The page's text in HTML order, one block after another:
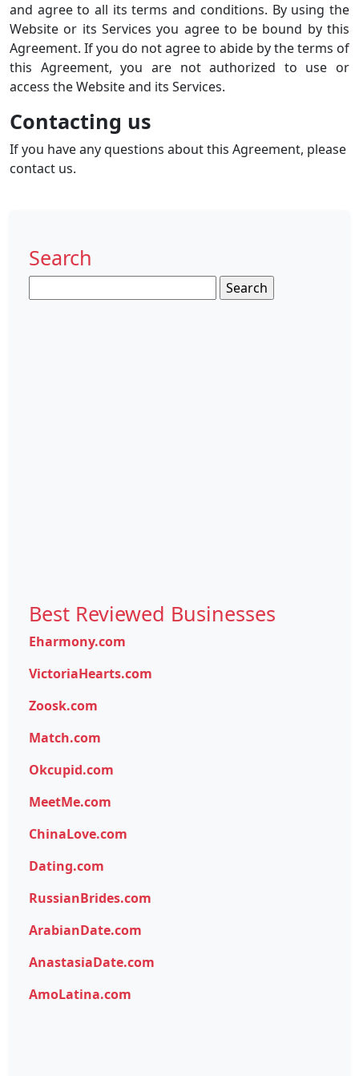
and agree to all its terms and conditions. By using the
Website or its Services you agree to be bound by this
Agreement. If you do not agree to abide by the terms of
this Agreement, you are not authorized to use or
access the Website and its Services.
Contacting us
If you have any questions about this Agreement, please
contact us.
Search
for:
Best Reviewed Businesses
Eharmony.com
VictoriaHearts.com
Zoosk.com
Match.com
Okcupid.com
MeetMe.com
ChinaLove.com
Dating.com
RussianBrides.com
ArabianDate.com
AnastasiaDate.com
AmoLatina.com